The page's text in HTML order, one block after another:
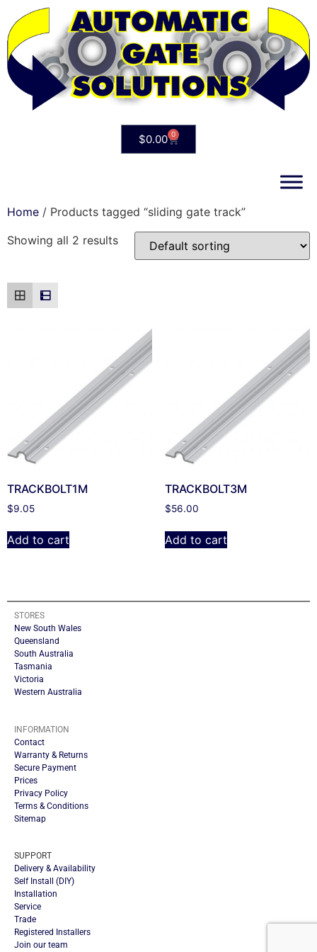
$0.00 0
Home / Products tagged “sliding gate track”
Showing all 2 results
TRACKBOLT1M
$9.05
Add to cart
TRACKBOLT3M
$56.00
Add to cart
STORES
New South Wales
Queensland
South Australia
Tasmania
Victoria
Western Australia
INFORMATION
Contact
Warranty & Returns
Secure Payment
Prices
Privacy Policy
Terms & Conditions
Sitemap
SUPPORT
Delivery & Availability
Self Install (DIY)
Installation
Service
Trade
Registered Installers
Join our team